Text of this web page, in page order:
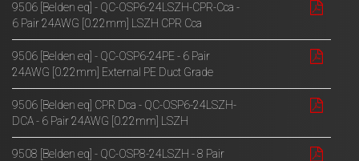
9506 [Belden eq] - QC-OSP6-24LSZH-CPR-Cca -
6 Pair 24AWG [0.22mm] LSZH CPR Cca
9506 [Belden eq] - QC-OSP6-24PE - 6 Pair
24AWG [0.22mm] External PE Duct Grade
9506 [Belden eq] CPR Dca - QC-OSP6-24LSZH-
DCA - 6 Pair 24AWG [0.22mm] LSZH
9508 [Belden eq] - QC-OSP8-24LSZH - 8 Pair